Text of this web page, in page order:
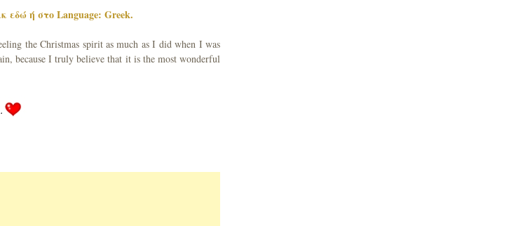
εδώ ή στο Language: Greek.
the Christmas spirit as much as I did when I was
because I truly believe that it is the most wonderful